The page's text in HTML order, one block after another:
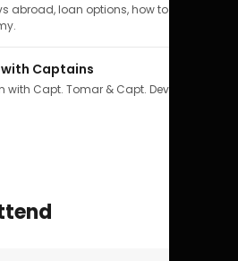
abroad, loan options, how to pick the
with Captains
with Capt. Tomar & Capt. Deval Soni.